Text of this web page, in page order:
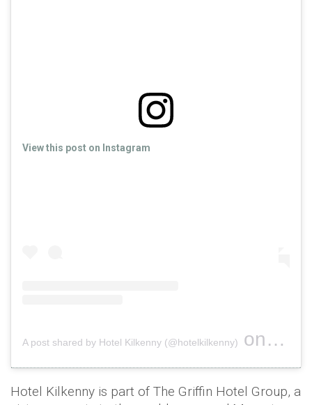
View this post on Instagram
A post shared by Hotel Kilkenny (@hotelkilkenny) on Nov 18,
Hotel Kilkenny is part of The Griffin Hotel Group, a